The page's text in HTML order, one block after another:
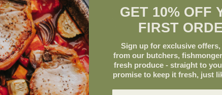
GET 10% OFF
FIRST
Sign up for exclusive
from our butchers,
fresh produce - straight to
promise to keep it fresh, just